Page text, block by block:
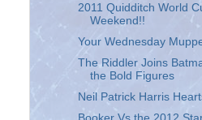
2011 Quidditch World
Weekend!!
Your Wednesday
The Riddler Joins
the Bold Figures
Neil Patrick Harris